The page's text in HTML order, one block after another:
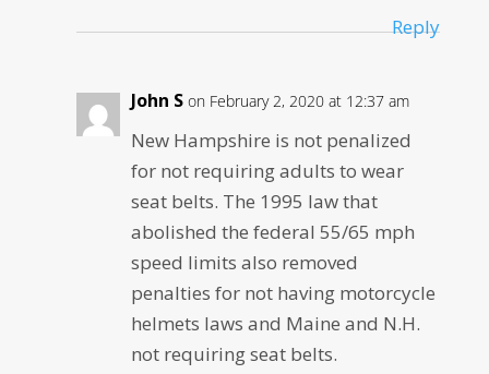
Reply
John S on February 2, 2020 at 12:37 am
New Hampshire is not penalized
for not requiring adults to wear
seat belts. The 1995 law that
abolished the federal 55/65 mph
speed limits also removed
penalties for not having motorcycle
helmets laws and Maine and N.H.
not requiring seat belts.